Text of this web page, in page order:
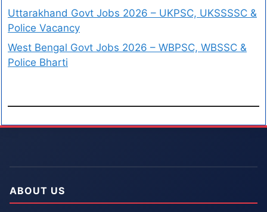
Uttarakhand Govt Jobs 2026 – UKPSC, UKSSSSC &
Police Vacancy
West Bengal Govt Jobs 2026 – WBPSC, WBSSC &
Police Bharti
ABOUT US